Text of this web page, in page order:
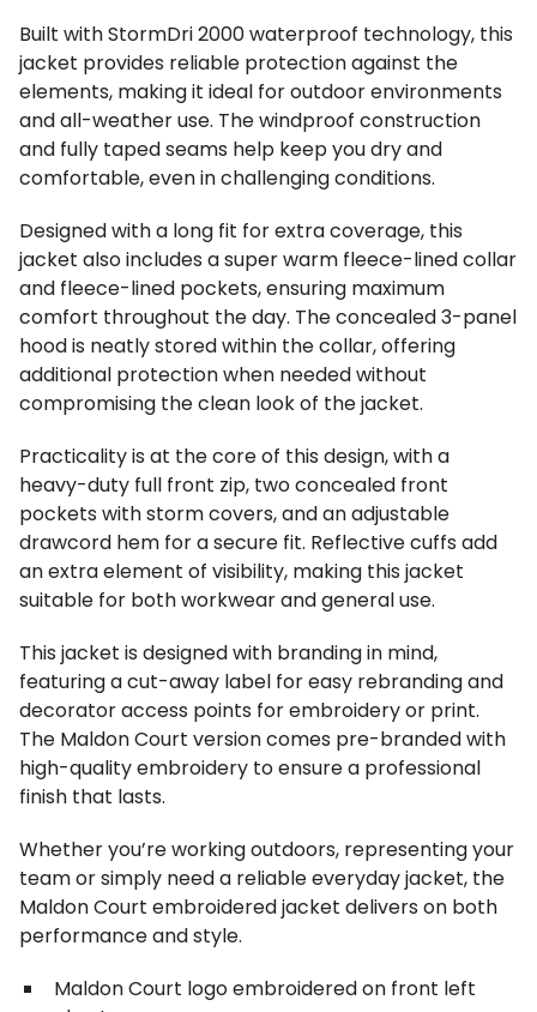
Built with StormDri 2000 waterproof technology, this
jacket provides reliable protection against the
elements, making it ideal for outdoor environments
and all-weather use. The windproof construction
and fully taped seams help keep you dry and
comfortable, even in challenging conditions.
Designed with a long fit for extra coverage, this
jacket also includes a super warm fleece-lined collar
and fleece-lined pockets, ensuring maximum
comfort throughout the day. The concealed 3-panel
hood is neatly stored within the collar, offering
additional protection when needed without
compromising the clean look of the jacket.
Practicality is at the core of this design, with a
heavy-duty full front zip, two concealed front
pockets with storm covers, and an adjustable
drawcord hem for a secure fit. Reflective cuffs add
an extra element of visibility, making this jacket
suitable for both workwear and general use.
This jacket is designed with branding in mind,
featuring a cut-away label for easy rebranding and
decorator access points for embroidery or print.
The Maldon Court version comes pre-branded with
high-quality embroidery to ensure a professional
finish that lasts.
Whether you’re working outdoors, representing your
team or simply need a reliable everyday jacket, the
Maldon Court embroidered jacket delivers on both
performance and style.
Maldon Court logo embroidered on front left